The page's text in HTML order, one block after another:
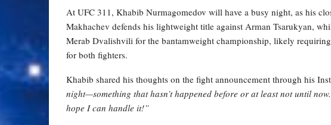
At UFC 311, Khabib Nurmagomedov will have a busy night, as his
Makhachev defends his lightweight title against Arman Tsarukyan,
Merab Dvalishvili for the bantamweight championship, likely
for both fighters.
Khabib shared his thoughts on the fight announcement through his
night—something that hasn’t happened before or at least not until
hope I can handle it!”